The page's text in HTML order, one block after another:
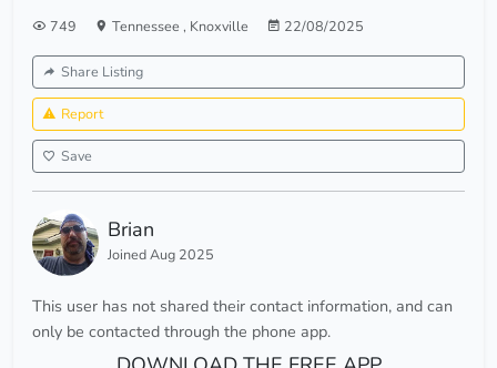
749 Tennessee , Knoxville 22/08/2025
Share Listing
Report
Save
Brian
Joined Aug 2025
This user has not shared their contact information, and can
only be contacted through the phone app.